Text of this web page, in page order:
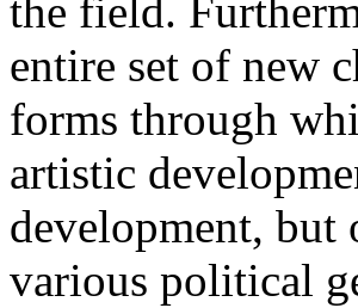
the field.
entire set of new
forms through
artistic
development, but
various political